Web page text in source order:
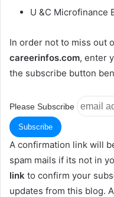
U &C Microfinance
In order not to miss out
careerinfos.com, enter
the subscribe button
Please Subscribe
A confirmation link will
spam mails if its not in
link to confirm your
updates from this blog.